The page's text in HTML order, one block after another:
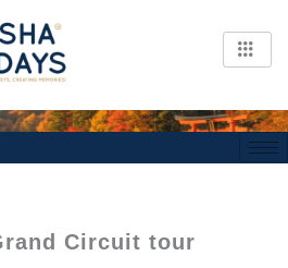
Circuit tour